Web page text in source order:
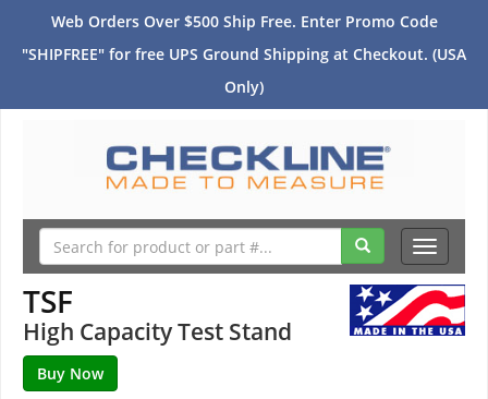
Web Orders Over $500 Ship Free. Enter Promo Code
"SHIPFREE" for free UPS Ground Shipping at Checkout. (USA
Only)
Toggle
TSF
High Capacity Test Stand